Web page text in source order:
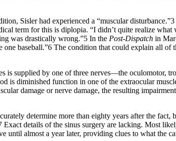
Sisler had experienced a “muscular
term for this is diplopia. “I didn’t quite realize
was drastically wrong.”5 In the Post-Dispatch in
baseball.”6 The condition that could explain all of
is supplied by one of three nerves—the oculomotor,
diminished function in one of the extraocular
damage or nerve damage, the resulting
determine more than eighty years after the fact,
details of the sinus surgery are lacking. Most
until almost a year later, providing clues to what the